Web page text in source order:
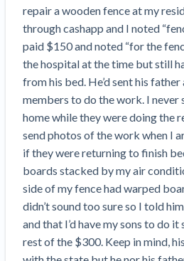
Subs, suppliers, GCs,
Subcontractors
Suppliers
General contractors
Owners
Insurers
We envision a world where no
night’s sleep over payment. Learn
Florida forms
Select your state
Plans and
Retainage
Prompt Payment
Construction Contracts
View all topics
Construction
Learning
Webinars
Payment
Resolution Methods Are
10 Years After Superstorm
Still Unpaid for Recovery
Heavy Construction Set to
Residential Market Falters
Legal alerts
New Mexico Enacts a Notice
Filings in 2023: House Bill 179
Washington Considers
for Lien Claims: SB-5234
Scaffolding Isn’t a
Under New York Lien Law
Tennessee Court of Appeals
Get
Ask an expert
Ask the attorney network
Popular discussion topics
Lien waivers
Mechanics liens
Right to lien
Exploreby profile category
General Contractors
Subcontractors
Suppliers
Property Owners
FILE
Mechanics Lien
Demand
Notice
Pay App
SEND OR REQUEST
Lien Waiver
Create other documents
repair a wooden fence at my
through cashapp and I noted
paid $150 and noted “for the
the hospital at the time but still
from his bed. He’d sent his
members to do the work. I never
home while they were doing the
send photos of the work when I
if they were returning to finish
boards stacked by my air
side of my fence had warped
didn’t sound too sure so I told
and that I’d have my sons to do
rest of the $300. Keep in mind,